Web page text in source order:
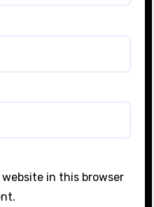
website in this browser